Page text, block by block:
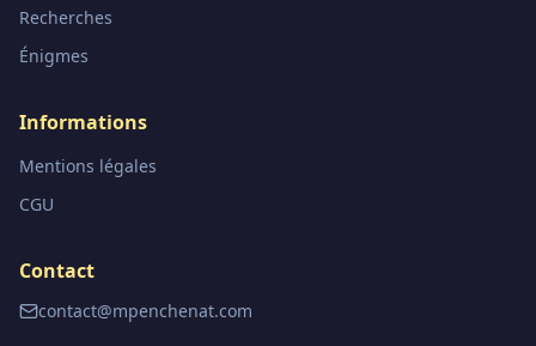
Recherches
Énigmes
Informations
Mentions légales
CGU
Contact
contact@mpenchenat.com